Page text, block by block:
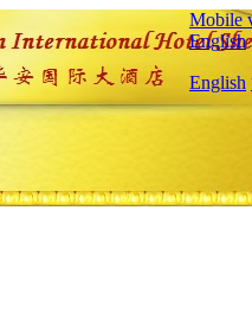
Mobile
English
English